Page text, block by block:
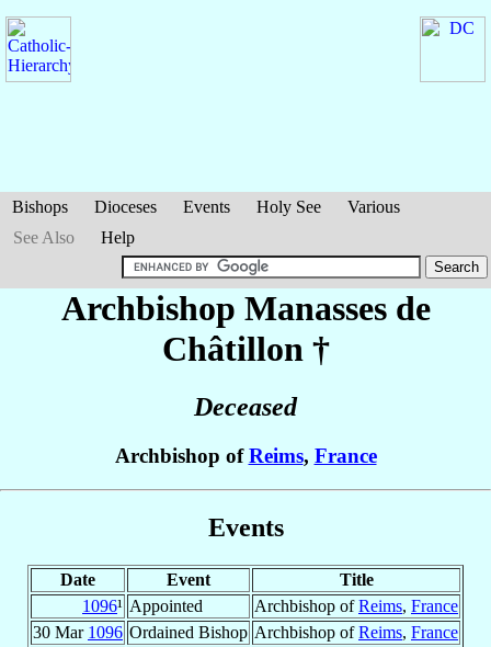
Bishops Dioceses Events Holy See
Various
See Also
Help
Archbishop Manasses de
Châtillon †
Deceased
Archbishop ofReims, France
Events
Date Event
Title
1096¹ Appointed Archbishop ofReims, France
30 Mar 1096 Ordained Bishop Archbishop ofReims, France